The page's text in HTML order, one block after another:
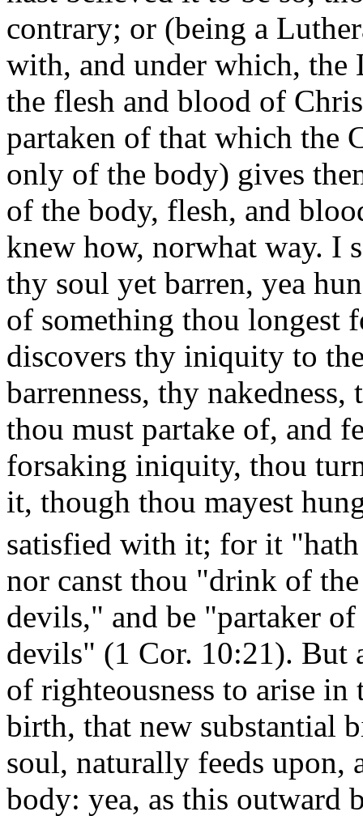
contrary; or (being a
with, and under which, the
the flesh and blood of
partaken of that which the
only of the body) gives
of the body, flesh, and
knew how, norwhat way. I
thy soul yet barren, yea
of something thou longest
discovers thy iniquity to
barrenness, thy
thou must partake of, and
forsaking iniquity, thou
it, though thou mayest
satisfied with it; for it
nor canst thou "drink of
devils," and be "partaker
devils" (1 Cor. 10:21). But
of righteousness to arise
birth, that new substantial
soul, naturally feeds upon,
body: yea, as this outward